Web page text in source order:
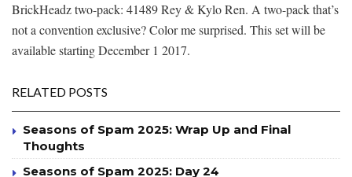
BrickHeadz two-pack: 41489 Rey & Kylo Ren. A two-pack that’s
not a convention exclusive? Color me surprised. This set will be
available starting December 1 2017.
RELATED POSTS
Seasons of Spam 2025: Wrap Up and Final
Thoughts
Seasons of Spam 2025: Day 24